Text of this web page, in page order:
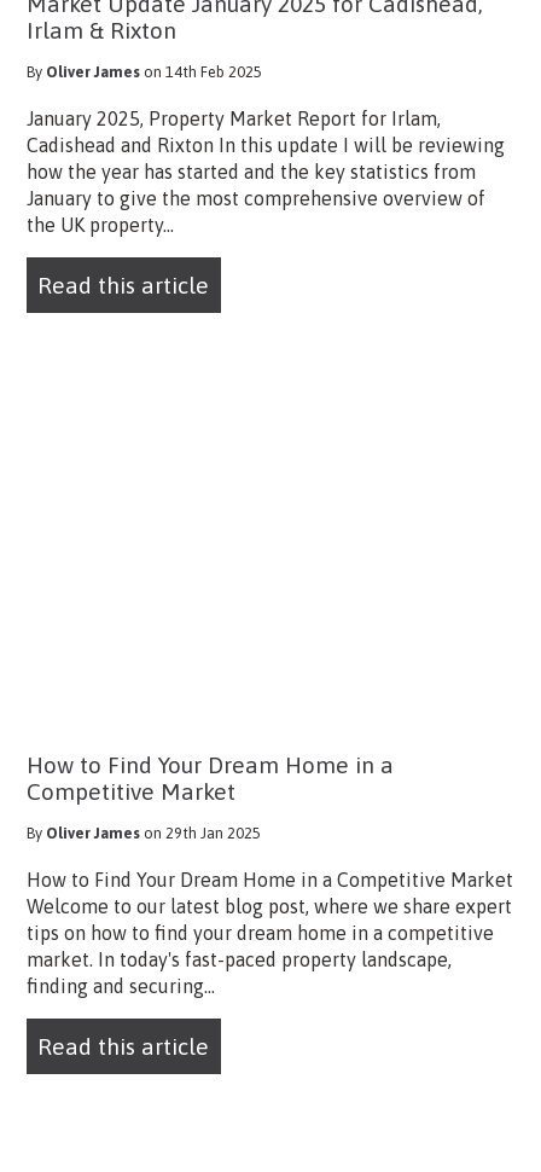
Irlam & Rixton
By Oliver James on 14th Feb 2025
January 2025, Property Market Report for Irlam,
Cadishead and Rixton In this update I will be reviewing
how the year has started and the key statistics from
January to give the most comprehensive overview of
the UK property...
Read this article
How to Find Your Dream Home in a
Competitive Market
By Oliver James on 29th Jan 2025
How to Find Your Dream Home in a Competitive Market
Welcome to our latest blog post, where we share expert
tips on how to find your dream home in a competitive
market. In today's fast-paced property landscape,
finding and securing...
Read this article